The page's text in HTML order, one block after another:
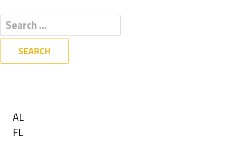
Show
jobs
AL
Show
FL